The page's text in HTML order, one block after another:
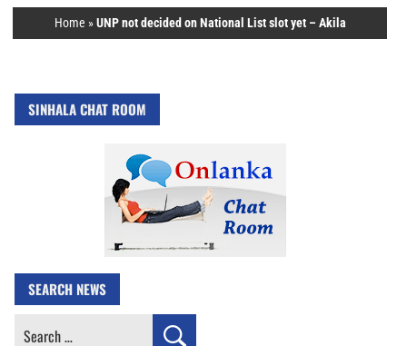
Home »UNP not decided on National List slot yet – Akila
SINHALA CHAT ROOM
SEARCH NEWS
Search